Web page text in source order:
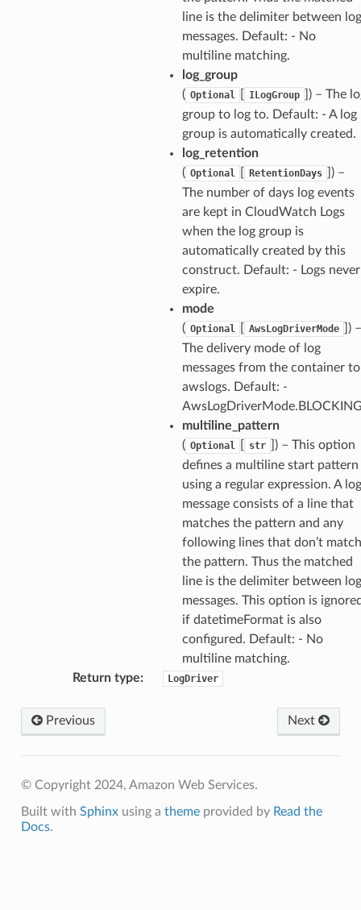
line is the delimiter between log
messages. Default: - No
multiline matching.
log_group
( Optional ILogGroup
]) – The
group to log to. Default: - A log
group is automatically created.
log_retention
( Optional RetentionDays
]) –
The number of days log events
are kept in CloudWatch Logs
when the log group is
automatically created by this
construct. Default: - Logs never
expire.
mode
( Optional AwsLogDriverMode
]) –
The delivery mode of log
messages from the container to
awslogs. Default: -
multiline_pattern
( Optional str
]) – This option
defines a multiline start pattern
using a regular expression. A log
message consists of a line that
matches the pattern and any
following lines that don’t match
the pattern. Thus the matched
line is the delimiter between log
messages. This option is
if datetimeFormat is also
configured. Default: - No
multiline matching.
Return type: LogDriver
Previous Next
© Copyright 2024, Amazon Web Services.
Built with Sphinxusing a themeprovided by Read the
Docs.